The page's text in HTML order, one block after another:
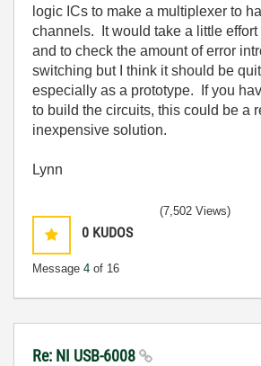
logic ICs to make a multiplexer to
channels. It would take a little effort
and to check the amount of error
switching but I think it should be
especially as a prototype. If you
to build the circuits, this could be a
inexpensive solution.
Lynn
0 KUDOS
Message 4 of 16
(7,502 Views)
Re: NI USB-6008